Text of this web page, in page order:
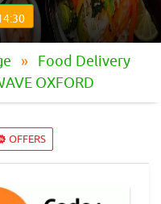
Food Delivery
OXFORD
OFFERS